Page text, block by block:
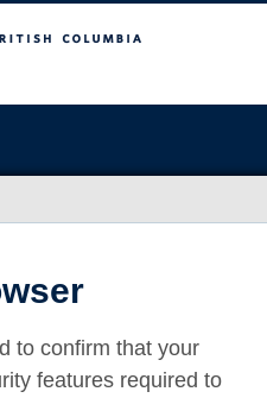
to confirm that your
features required to